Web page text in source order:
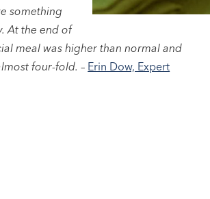
something
At the end of
meal was higher than normal and
four-fold. – Erin Dow, Expert